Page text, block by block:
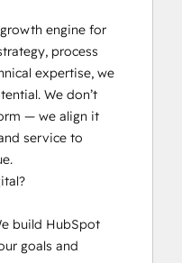
engine for
process
expertise, we
We don’t
— we align it
service to
build HubSpot
goals and